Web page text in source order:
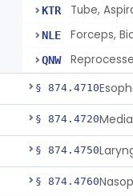
KTR Tube,
NLE
QNW
§ 874.4710
§ 874.4720
§ 874.4750
§ 874.4760